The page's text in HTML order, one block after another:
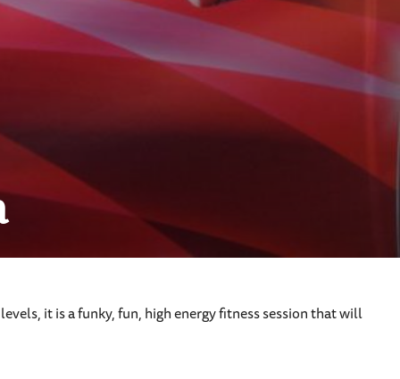
it is a funky, fun, high energy fitness session that will